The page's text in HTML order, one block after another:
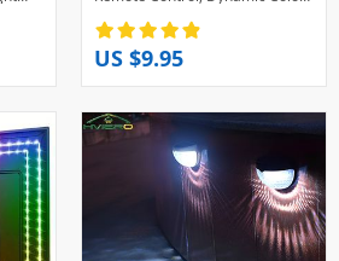
Changing LED Light -Creates
Warm Home
US $9.95